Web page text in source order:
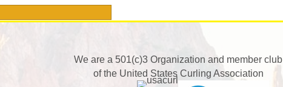
We are a 501(c)3 Organization and member club
of the United States Curling Association